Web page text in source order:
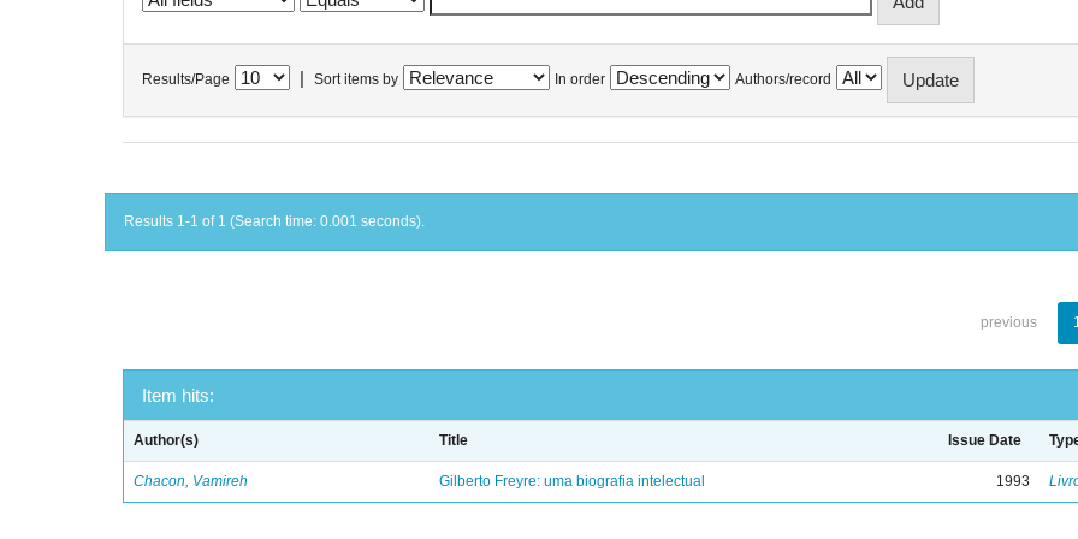
Results/Page Sort items by In order Authors/record
Results 1-1 of 1 (Search time: 0.001 seconds).
previous
Item hits:
Author(s) Title Issue Date
Chacon, Vamireh Gilberto Freyre: uma biografia intelectual 1993